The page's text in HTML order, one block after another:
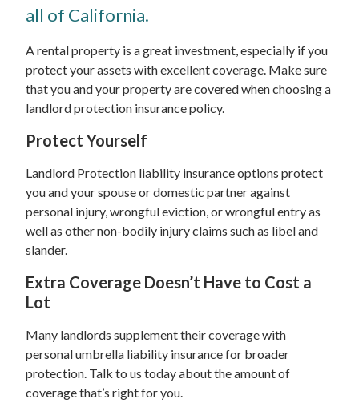
all of California.
A rental property is a great investment, especially if you
protect your assets with excellent coverage. Make sure
that you and your property are covered when choosing a
landlord protection insurance policy.
Protect Yourself
Landlord Protection liability insurance options protect
you and your spouse or domestic partner against
personal injury, wrongful eviction, or wrongful entry as
well as other non-bodily injury claims such as libel and
slander.
Extra Coverage Doesn’t Have to Cost a
Lot
Many landlords supplement their coverage with
personal umbrella liability insurance for broader
protection. Talk to us today about the amount of
coverage that’s right for you.